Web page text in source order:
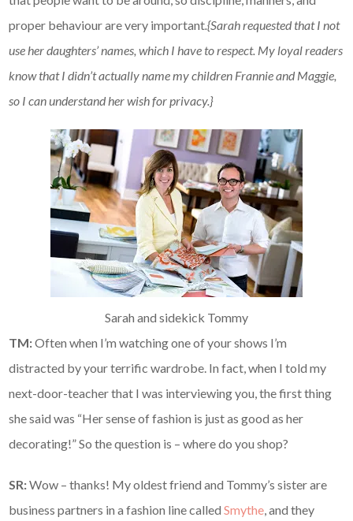
proper behaviour are very important.{Sarah requested that I not
use her daughters’ names, which I have to respect. My loyal readers
know that I didn’t actually name my children Frannie and Maggie,
so I can understand her wish for privacy.}
Sarah and sidekick Tommy
TM:Often when I’m watching one of your shows I’m
distracted by your terrific wardrobe. In fact, when I told my
next-door-teacher that I was interviewing you, the first thing
she said was “Her sense of fashion is just as good as her
decorating!” So the question is – where do you shop?
SR:Wow – thanks! My oldest friend and Tommy’s sister are
business partners in a fashion line calledSmythe, and they